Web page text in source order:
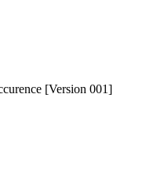
[Version 001]